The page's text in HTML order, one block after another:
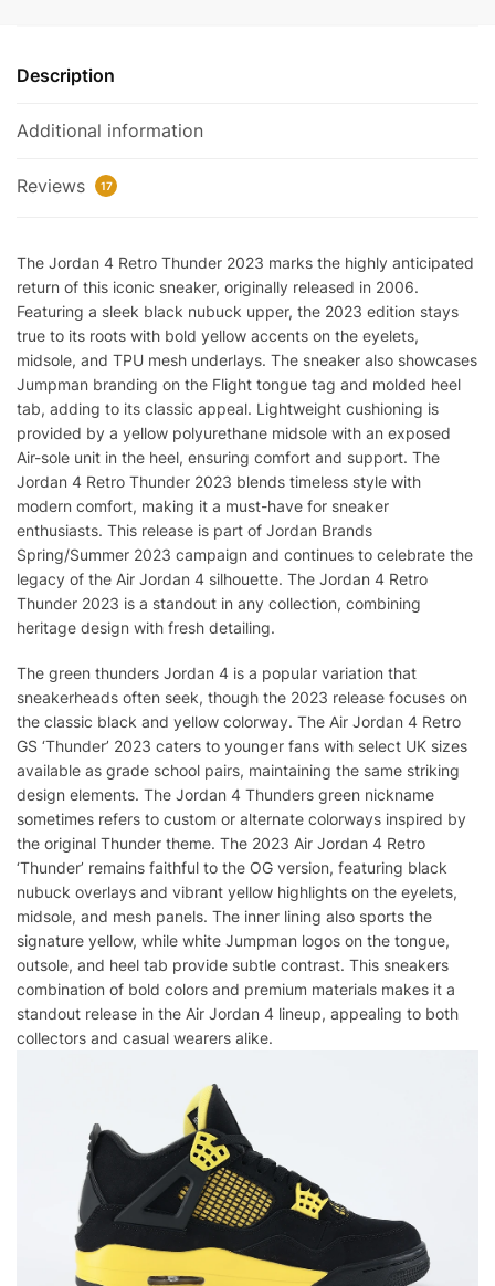
quantity
Description
Additional information
Reviews 17
The Jordan 4 Retro Thunder 2023 marks the highly anticipated
return of this iconic sneaker, originally released in 2006.
Featuring a sleek black nubuck upper, the 2023 edition stays
true to its roots with bold yellow accents on the eyelets,
midsole, and TPU mesh underlays. The sneaker also showcases
Jumpman branding on the Flight tongue tag and molded heel
tab, adding to its classic appeal. Lightweight cushioning is
provided by a yellow polyurethane midsole with an exposed
Air-sole unit in the heel, ensuring comfort and support. The
Jordan 4 Retro Thunder 2023 blends timeless style with
modern comfort, making it a must-have for sneaker
enthusiasts. This release is part of Jordan Brands
Spring/Summer 2023 campaign and continues to celebrate the
legacy of the Air Jordan 4 silhouette. The Jordan 4 Retro
Thunder 2023 is a standout in any collection, combining
heritage design with fresh detailing.
The green thunders Jordan 4 is a popular variation that
sneakerheads often seek, though the 2023 release focuses on
the classic black and yellow colorway. The Air Jordan 4 Retro
GS ‘Thunder’ 2023 caters to younger fans with select UK sizes
available as grade school pairs, maintaining the same striking
design elements. The Jordan 4 Thunders green nickname
sometimes refers to custom or alternate colorways inspired by
the original Thunder theme. The 2023 Air Jordan 4 Retro
‘Thunder’ remains faithful to the OG version, featuring black
nubuck overlays and vibrant yellow highlights on the eyelets,
midsole, and mesh panels. The inner lining also sports the
signature yellow, while white Jumpman logos on the tongue,
outsole, and heel tab provide subtle contrast. This sneakers
combination of bold colors and premium materials makes it a
standout release in the Air Jordan 4 lineup, appealing to both
collectors and casual wearers alike.